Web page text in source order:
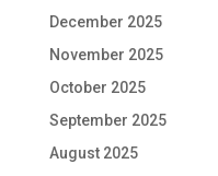
December 2025
November 2025
October 2025
September 2025
August 2025